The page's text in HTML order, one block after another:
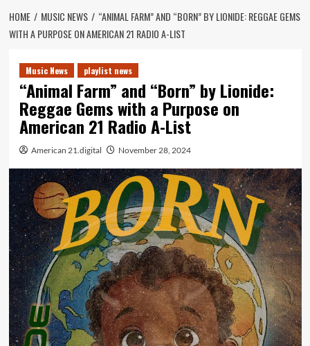
HOME MUSIC NEWS
“ANIMAL FARM” AND “BORN” BY LIONIDE: REGGAE GEMS
WITH A PURPOSE ON AMERICAN 21 RADIO A-LIST
Music News playlist news
“Animal Farm” and “Born” by Lionide:
Reggae Gems with a Purpose on
American 21 Radio A-List
American 21.digital November 28, 2024